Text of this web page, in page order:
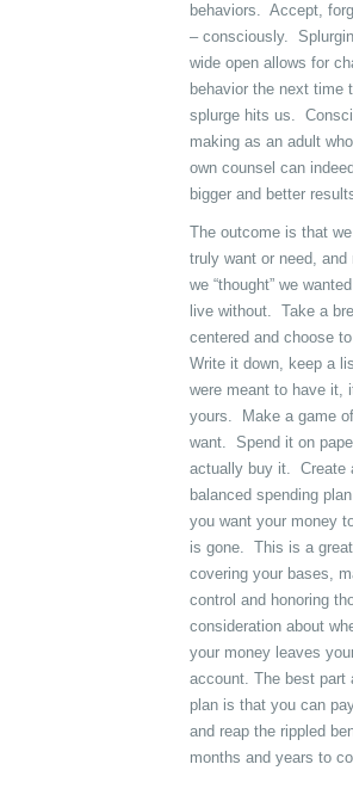
behaviors. Accept,
– consciously.
wide open allows for
behavior the next time
splurge hits us.
making as an adult
own counsel can
bigger and better
The outcome is that
truly want or need, and
we “thought” we
live without. Take a
centered and choose
Write it down, keep a
were meant to have it,
yours. Make a game
want. Spend it on
actually buy it. Create
balanced spending
you want your money
is gone. This is a
covering your bases,
control and honoring
consideration about
your money leaves
account. The best part
plan is that you can
and reap the rippled
months and years to